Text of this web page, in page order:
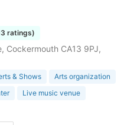
ratings)
Cockermouth CA13 9PJ,
& Shows
Arts organization
Live music venue